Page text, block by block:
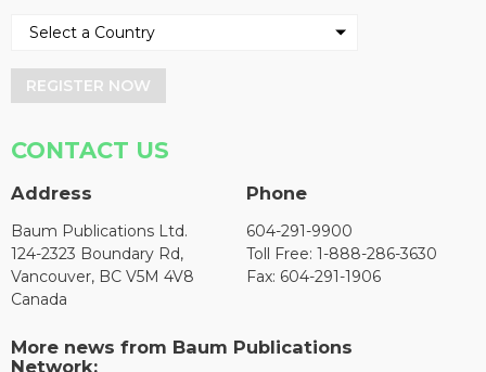
REGISTER NOW
CONTACT US
Address
Baum Publications Ltd.
124-2323 Boundary Rd,
Vancouver, BC V5M 4V8
Canada
Phone
604-291-9900
Toll Free: 1-888-286-3630
Fax: 604-291-1906
More news from Baum Publications
Network: